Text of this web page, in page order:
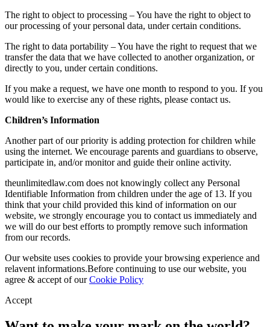
The right to object to processing – You have the right to object to
our processing of your personal data, under certain conditions.
The right to data portability – You have the right to request that we
transfer the data that we have collected to another organization, or
directly to you, under certain conditions.
If you make a request, we have one month to respond to you. If you
would like to exercise any of these rights, please contact us.
Children’s Information
Another part of our priority is adding protection for children while
using the internet. We encourage parents and guardians to observe,
participate in, and/or monitor and guide their online activity.
theunlimitedlaw.com does not knowingly collect any Personal
Identifiable Information from children under the age of 13. If you
think that your child provided this kind of information on our
website, we strongly encourage you to contact us immediately and
we will do our best efforts to promptly remove such information
from our records.
Our website uses cookies to provide your browsing experience and
relavent informations.Before continuing to use our website, you
agree & accept of ourCookie Policy
Accept